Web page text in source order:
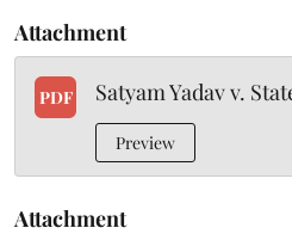
Attachment
PDF Satyam Yadav v.
Preview
Attachment